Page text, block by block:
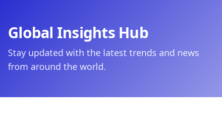
Global Insights Hub
Stay updated with the latest trends and news
from around the world.